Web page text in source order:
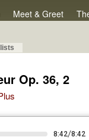
Meet & Greet
Op. 36, 2
8:42/8:42